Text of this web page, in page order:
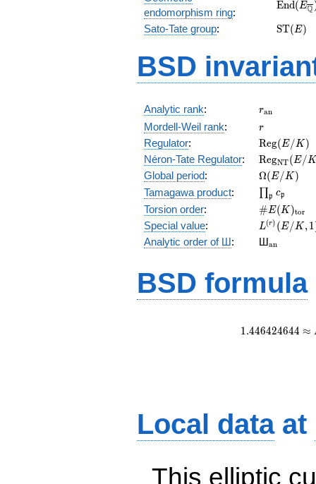
endomorphism ring:
End( EQ
Sato-Tate group: ST( E)
BSD
Analytic rank: ran
Mordell-Weil rank: r
r
Regulator:
(E/K)
Reg(E/K )
Néron-Tate Regulator:
(E/K)
RegNT(E/
Global period: Ω( E/ K)
Tamagawa product: ∏p cp
Torsion order: # E( K)tor
Special value:
L^{(r)}
(E/K,1)/r!
L(r) ( E/ K,1
Analytic order of Ш: Шan
BSD formula
1.446424644 ≈
Local dataat
This elliptic